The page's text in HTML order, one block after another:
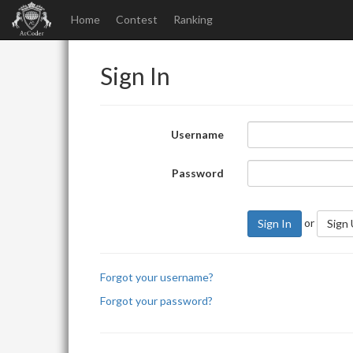
Home Contest Ranking
Sign In
Username
Password
Sign In or Sign
Forgot your username?
Forgot your password?